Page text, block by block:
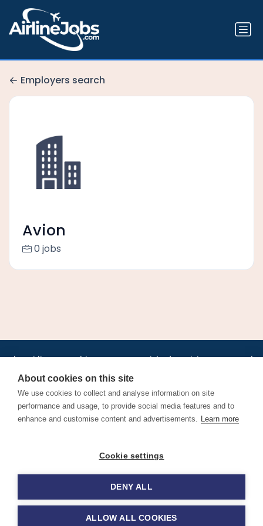
Employers search
Avion
0 jobs
Jobs•AirlineInternships.com•News•LinkedIn•Pricing•Post a Job•
About•Contact us •XML/RSS•Privacy Policy
Cookie Policy
Find aviation jobs worldwide – pilot, cabin crew, ground staff
and aerospace careers. Latest airline recruitment, industry
© 2026 Airline Jobs, Cabin Crew Jobs & Pilot Careers |
AirlineJobs.com
About cookies on this site
We use cookies to collect and analyse information on site
performance and usage, to provide social media features and to
enhance and customise content and advertisements. Learn more
Cookie settings
DENY ALL
ALLOW ALL COOKIES